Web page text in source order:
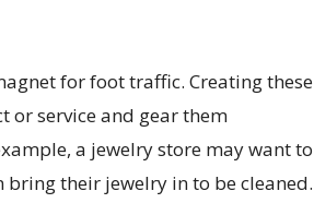
for foot traffic. Creating these
or service and gear them
a jewelry store may want to
bring their jewelry in to be cleaned.